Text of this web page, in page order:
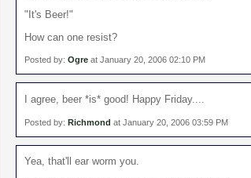
"It's Beer!"
How can one resist?
Posted by: Ogre at January 20, 2006 02:10 PM
I agree, beer *is* good! Happy Friday....
Posted by: Richmond at January 20, 2006 03:59 PM
Yea, that'll ear worm you.